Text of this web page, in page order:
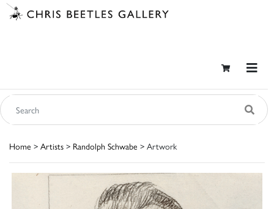
Home > Artists > Randolph Schwabe > Artwork